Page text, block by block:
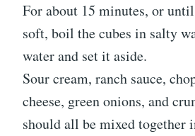
For about 15 minutes, or
soft, boil the cubes in salty
water and set it aside.
Sour cream, ranch sauce,
cheese, green onions, and
should all be mixed together